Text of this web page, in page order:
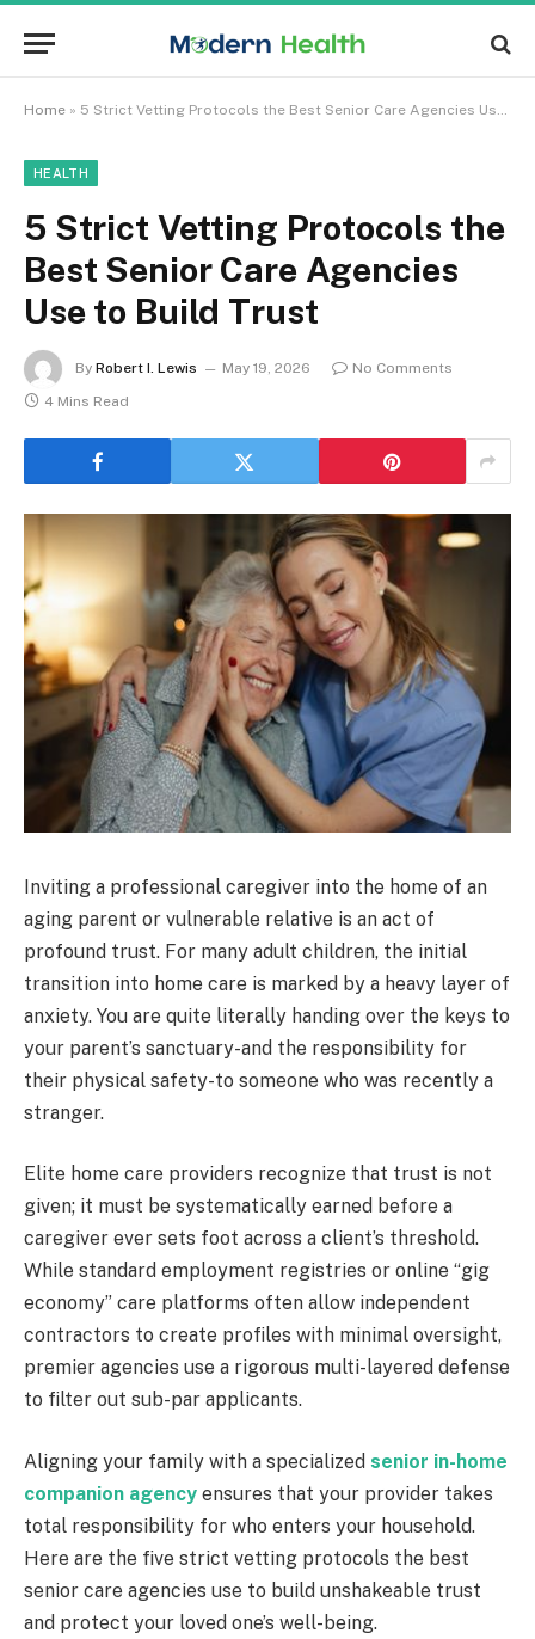
Home » 5 Strict Vetting Protocols the Best Senior Care Agencies Use to Build Trust
HEALTH
5 Strict Vetting Protocols the
Best Senior Care Agencies
Use to Build Trust
By Robert I. Lewis May 19, 2026
No Comments
4 Mins Read
Inviting a professional caregiver into the home of an
aging parent or vulnerable relative is an act of
profound trust. For many adult children, the initial
transition into home care is marked by a heavy layer of
anxiety. You are quite literally handing over the keys to
your parent’s sanctuary-and the responsibility for
their physical safety-to someone who was recently a
stranger.
Elite home care providers recognize that trust is not
given; it must be systematically earned before a
caregiver ever sets foot across a client’s threshold.
While standard employment registries or online “gig
economy” care platforms often allow independent
contractors to create profiles with minimal oversight,
premier agencies use a rigorous multi-layered defense
to filter out sub-par applicants.
Aligning your family with a specialized senior in-home
companion agency ensures that your provider takes
total responsibility for who enters your household.
Here are the five strict vetting protocols the best
senior care agencies use to build unshakeable trust
and protect your loved one’s well-being.